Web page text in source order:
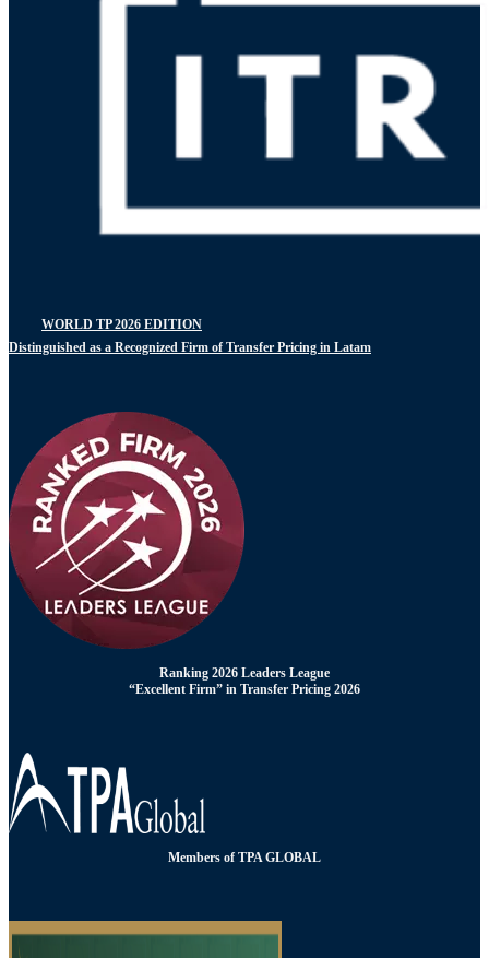
WORLD TP 2026 EDITION
Distinguished as a Recognized Firm of Transfer Pricing in Latam
Ranking 2026 Leaders League
“Excellent Firm” in Transfer Pricing 2026
Members of TPA GLOBAL